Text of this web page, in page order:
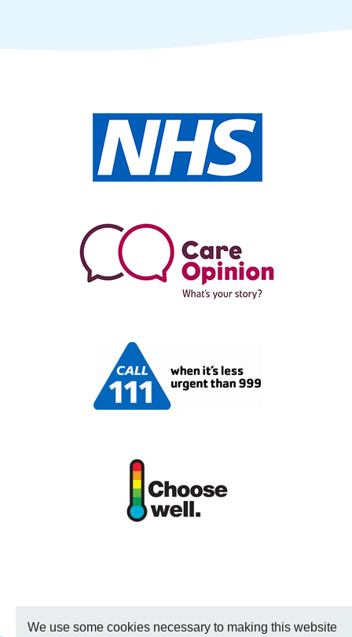
We use some cookies necessary to making this website